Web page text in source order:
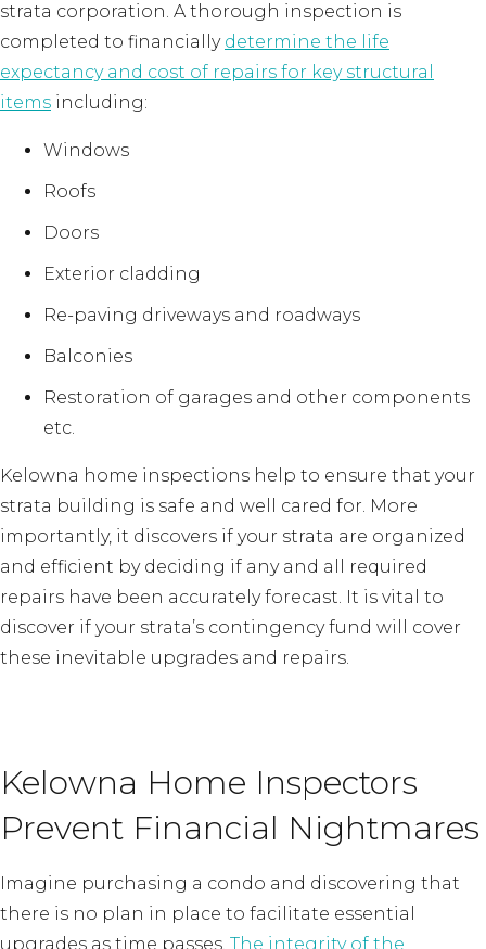
strata corporation. A thorough inspection is
completed to financially determine the life
expectancy and cost of repairs for key structural
items including:
Windows
Roofs
Doors
Exterior cladding
Re-paving driveways and roadways
Balconies
Restoration of garages and other components
etc.
Kelowna home inspections help to ensure that your
strata building is safe and well cared for. More
importantly, it discovers if your strata are organized
and efficient by deciding if any and all required
repairs have been accurately forecast. It is vital to
discover if your strata’s contingency fund will cover
these inevitable upgrades and repairs.
Kelowna Home Inspectors
Prevent Financial Nightmares
Imagine purchasing a condo and discovering that
there is no plan in place to facilitate essential
upgrades as time passes. The integrity of the